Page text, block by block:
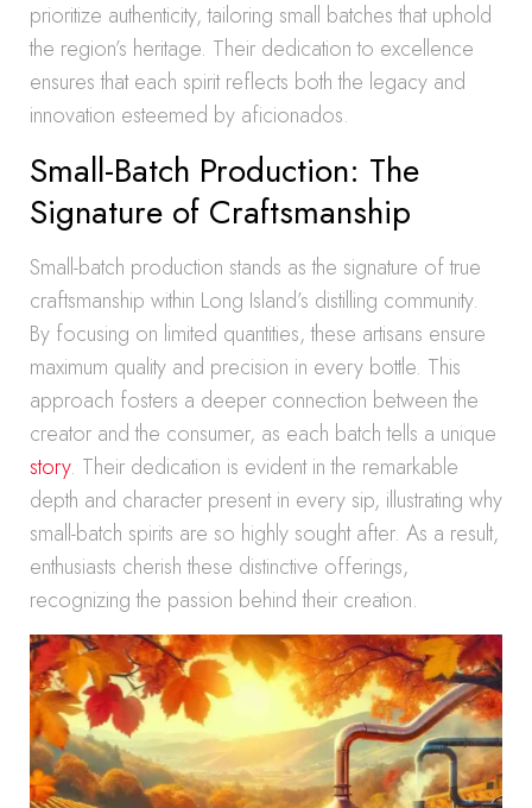
prioritize authenticity, tailoring small batches that uphold
the region’s heritage. Their dedication to excellence
ensures that each spirit reflects both the legacy and
innovation esteemed by aficionados.
Small-Batch Production: The
Signature of Craftsmanship
Small-batch production stands as the signature of true
craftsmanship within Long Island’s distilling community.
By focusing on limited quantities, these artisans ensure
maximum quality and precision in every bottle. This
approach fosters a deeper connection between the
creator and the consumer, as each batch tells a unique
story. Their dedication is evident in the remarkable
depth and character present in every sip, illustrating why
small-batch spirits are so highly sought after. As a result,
enthusiasts cherish these distinctive offerings,
recognizing the passion behind their creation.